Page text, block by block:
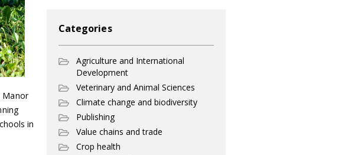
Manor
in
Categories
Agriculture and International
Development
Veterinary and Animal Sciences
Climate change and biodiversity
Publishing
Value chains and trade
Crop health